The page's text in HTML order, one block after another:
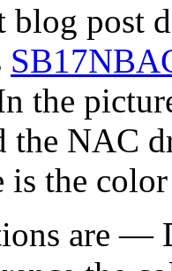
blog post
the
the NAC
is the
are —